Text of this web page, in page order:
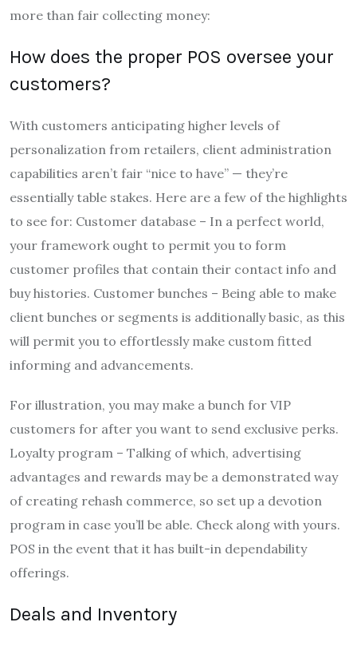
more than fair collecting money:
How does the proper POS oversee your
customers?
With customers anticipating higher levels of
personalization from retailers, client administration
capabilities aren’t fair “nice to have” — they’re
essentially table stakes. Here are a few of the highlights
to see for: Customer database – In a perfect world,
your framework ought to permit you to form
customer profiles that contain their contact info and
buy histories. Customer bunches – Being able to make
client bunches or segments is additionally basic, as this
will permit you to effortlessly make custom fitted
informing and advancements.
For illustration, you may make a bunch for VIP
customers for after you want to send exclusive perks.
Loyalty program – Talking of which, advertising
advantages and rewards may be a demonstrated way
of creating rehash commerce, so set up a devotion
program in case you’ll be able. Check along with yours.
POS in the event that it has built-in dependability
offerings.
Deals and Inventory